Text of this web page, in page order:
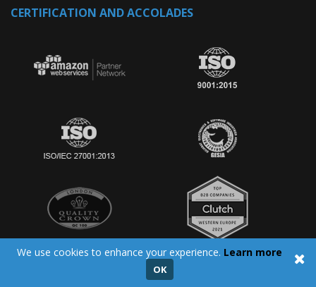
CERTIFICATION AND ACCOLADES
We use cookies to enhance your experience. Learn more
OK